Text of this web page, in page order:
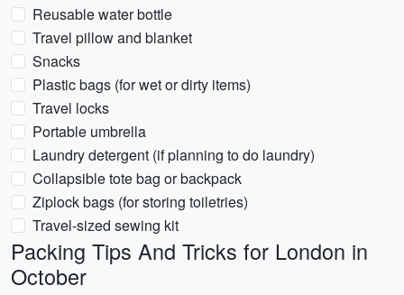
Reusable water bottle
Travel pillow and blanket
Snacks
Plastic bags (for wet or dirty items)
Travel locks
Portable umbrella
Laundry detergent (if planning to do laundry)
Collapsible tote bag or backpack
Ziplock bags (for storing toiletries)
Travel-sized sewing kit
Packing Tips And Tricks for London in
October